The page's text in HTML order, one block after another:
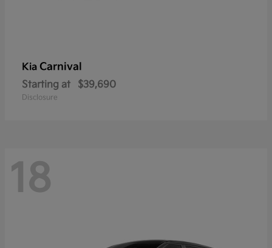
Kia Carnival
Starting at $39,690
Disclosure
18